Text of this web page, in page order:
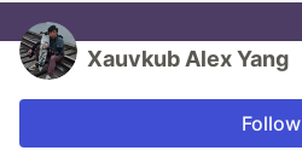
Xauvkub Alex Yang
Follow